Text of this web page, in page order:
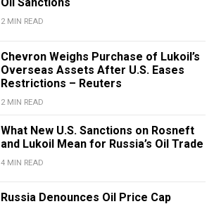
Oil Sanctions
2 MIN READ
Chevron Weighs Purchase of Lukoil’s
Overseas Assets After U.S. Eases
Restrictions – Reuters
2 MIN READ
What New U.S. Sanctions on Rosneft
and Lukoil Mean for Russia’s Oil Trade
4 MIN READ
Russia Denounces Oil Price Cap